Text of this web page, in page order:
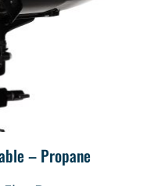
– Propane